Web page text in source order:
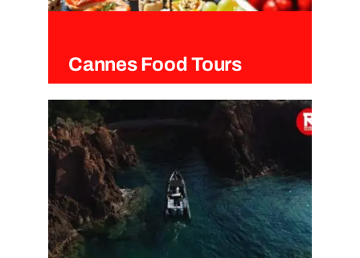
Cannes Food Tours